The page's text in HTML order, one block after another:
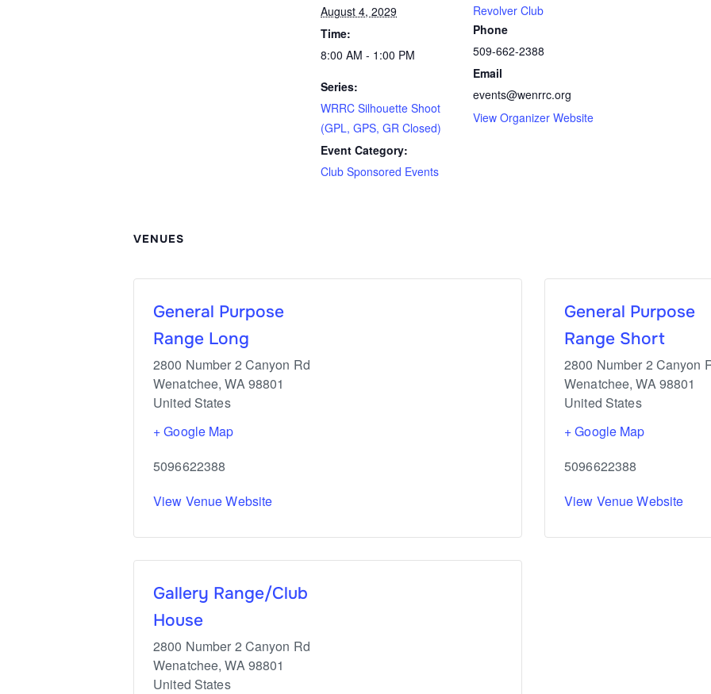
August 4, 2029
Time:
8:00 AM - 1:00 PM
Series:
WRRC Silhouette Shoot
(GPL, GPS, GR Closed)
Event Category:
Club Sponsored Events
Revolver Club
Phone
509-662-2388
Email
events@wenrrc.org
View Organizer Website
VENUES
General Purpose
Range Long
2800 Number 2 Canyon Rd
Wenatchee, WA98801
United States
+ Google Map
5096622388
View Venue Website
General Purpose
Range Short
2800 Number 2 Canyon
Wenatchee, WA98801
United States
+ Google Map
5096622388
View Venue Website
Gallery Range/Club
House
2800 Number 2 Canyon Rd
Wenatchee, WA98801
United States